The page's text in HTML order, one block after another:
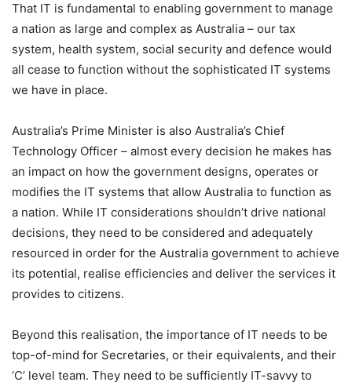
That IT is fundamental to enabling government to manage
a nation as large and complex as Australia – our tax
system, health system, social security and defence would
all cease to function without the sophisticated IT systems
we have in place.
Australia’s Prime Minister is also Australia’s Chief
Technology Officer – almost every decision he makes has
an impact on how the government designs, operates or
modifies the IT systems that allow Australia to function as
a nation. While IT considerations shouldn’t drive national
decisions, they need to be considered and adequately
resourced in order for the Australia government to achieve
its potential, realise efficiencies and deliver the services it
provides to citizens.
Beyond this realisation, the importance of IT needs to be
top-of-mind for Secretaries, or their equivalents, and their
‘C’ level team. They need to be sufficiently IT-savvy to